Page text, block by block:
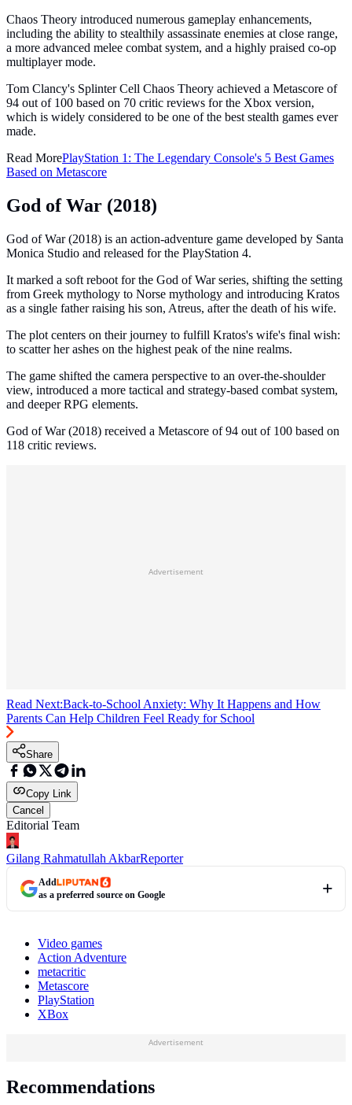
Chaos Theory introduced numerous gameplay enhancements,
including the ability to stealthily assassinate enemies at close range,
a more advanced melee combat system, and a highly praised co-op
multiplayer mode.
Tom Clancy's Splinter Cell Chaos Theory achieved a Metascore of
94 out of 100 based on 70 critic reviews for the Xbox version,
which is widely considered to be one of the best stealth games ever
made.
Read MorePlayStation 1: The Legendary Console's 5 Best Games
Based on Metascore
God of War (2018)
God of War (2018) is an action-adventure game developed by Santa
Monica Studio and released for the PlayStation 4.
It marked a soft reboot for the God of War series, shifting the setting
from Greek mythology to Norse mythology and introducing Kratos
as a single father raising his son, Atreus, after the death of his wife.
The plot centers on their journey to fulfill Kratos's wife's final wish:
to scatter her ashes on the highest peak of the nine realms.
The game shifted the camera perspective to an over-the-shoulder
view, introduced a more tactical and strategy-based combat system,
and deeper RPG elements.
God of War (2018) received a Metascore of 94 out of 100 based on
118 critic reviews.
Advertisement
Read Next:Back-to-School Anxiety: Why It Happens and How
Parents Can Help Children Feel Ready for School
Share
Copy Link
Cancel
Editorial Team
Gilang Rahmatullah AkbarReporter
Add
as a preferred source on Google
Video games
Action Adventure
metacritic
Metascore
PlayStation
XBox
Advertisement
Recommendations